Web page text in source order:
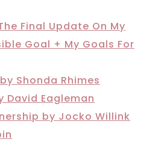
Final Update On My
Goal + My Goals For
Shonda Rhimes
David Eagleman
by Jocko Willink